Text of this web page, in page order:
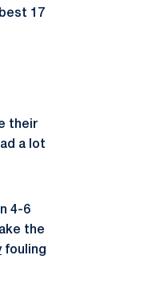
17
their
a lot
4-6
the
fouling